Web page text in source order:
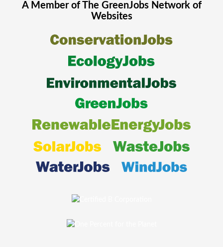
A Member of The GreenJobsNetwork of
Websites